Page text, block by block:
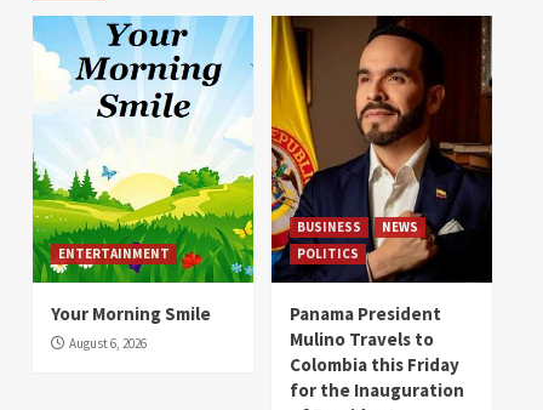
ENTERTAINMENT
Your Morning Smile
August 6, 2026
BUSINESS
NEWS
POLITICS
Panama President
Mulino Travels to
Colombia this Friday
for the Inauguration